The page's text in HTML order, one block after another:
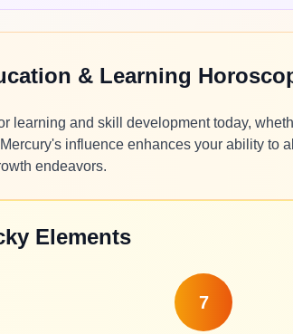
& Learning
learning and skill development today,
influence enhances your ability to
endeavors.
Elements
7